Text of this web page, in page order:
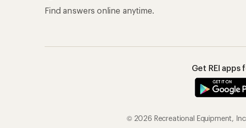
Find answers online anytime.
Get REI
© 2026 Recreational Equipment,